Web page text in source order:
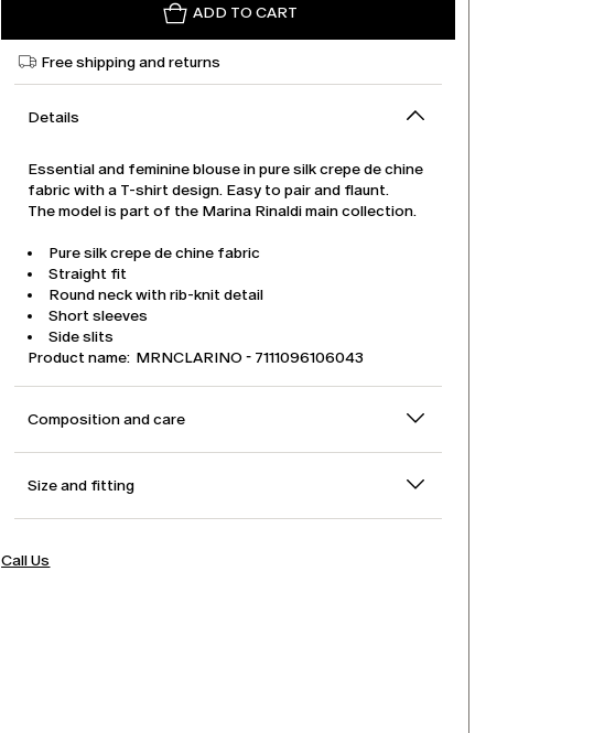
ADD TO CART
Free shipping and returns
Details
Essential and feminine blouse in pure silk crepe de chine
fabric with a T-shirt design. Easy to pair and flaunt.
The model is part of the Marina Rinaldi main collection.
Pure silk crepe de chine fabric
Straight fit
Round neck with rib-knit detail
Short sleeves
Side slits
Product name: MRNCLARINO - 7111096106043
Composition and care
Size and fitting
Call Us